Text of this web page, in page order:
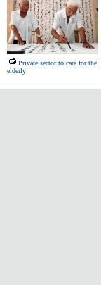
Private sector to care for the
elderly